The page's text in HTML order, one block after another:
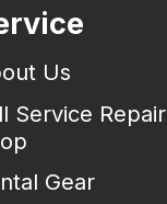
Us
Service Repair
Gear